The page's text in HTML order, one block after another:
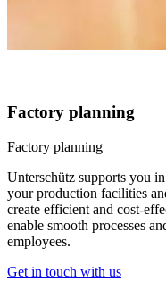
Factory planning
Factory planning
Unterschütz supports you
your production facilities
create efficient and cost-
enable smooth processes
employees.
Get in touch with us